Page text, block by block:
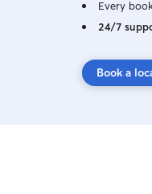
Every
24/7
Book a